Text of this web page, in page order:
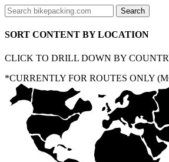
SORT CONTENT BY LOCATION
CLICK TO DRILL DOWN BY
*CURRENTLY FOR ROUTES ONLY